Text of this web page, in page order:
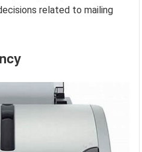
related to mailing